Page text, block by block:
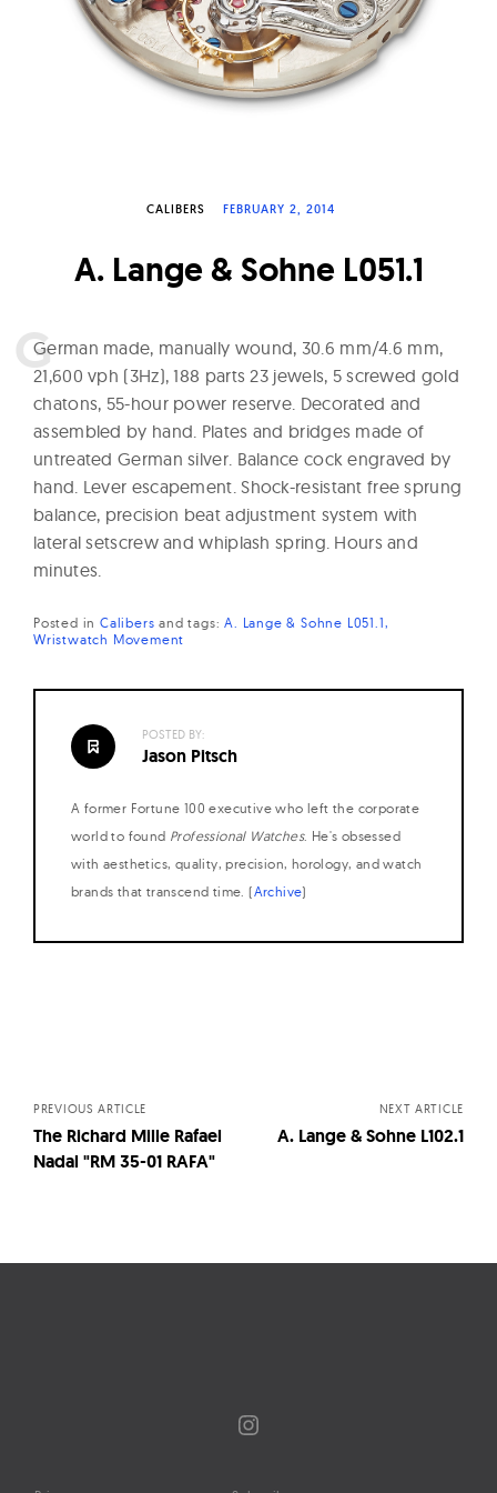
W
a
t
sCALIBERS FEBRUARY 2, 2014
A. Lange & Sohne L051.1
German made, manually wound, 30.6 mm/4.6 mm,
21,600 vph (3Hz), 188 parts 23 jewels, 5 screwed gold
chatons, 55-hour power reserve. Decorated and
assembled by hand. Plates and bridges made of
untreated German silver. Balance cock engraved by
hand. Lever escapement. Shock-resistant free sprung
balance, precision beat adjustment system with
lateral setscrew and whiplash spring. Hours and
minutes.
Posted in Calibers andtags:A. Lange & Sohne L051.1
Wristwatch Movement
POSTED BY:
Jason Pitsch
A former Fortune 100 executive who left the corporate
world to found Professional Watches. He's obsessed
with aesthetics, quality, precision, horology, and watch
brands that transcend time. (Archive)
PREVIOUS ARTICLE
The Richard Mille Rafael
Nadal "RM 35-01 RAFA"
NEXT ARTICLE
A. Lange & Sohne L102.1
Instagram